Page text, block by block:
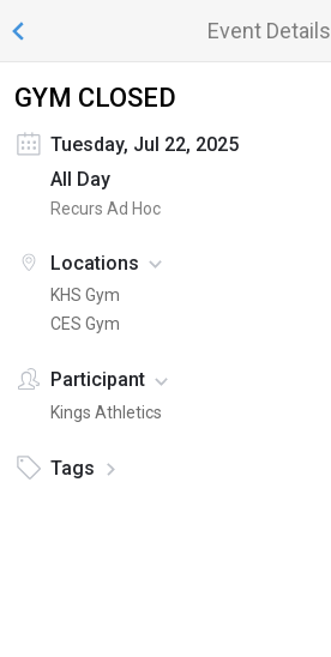
Event Details
GYM CLOSED
Tuesday, Jul 22, 2025
All Day
Recurs Ad Hoc
Locations
KHS Gym
CES Gym
Participant
Kings Athletics
Tags